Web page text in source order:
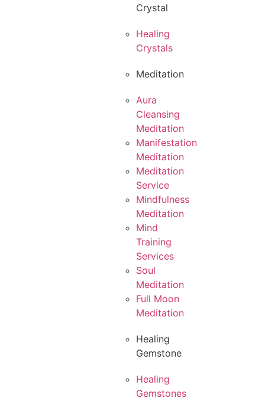
Crystal
Healing
Crystals
Meditation
Aura
Cleansing
Meditation
Manifestation
Meditation
Meditation
Service
Mindfulness
Meditation
Mind
Training
Services
Soul
Meditation
Full Moon
Meditation
Healing
Gemstone
Healing
Gemstones